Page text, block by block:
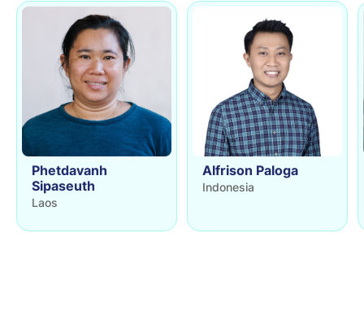
Phetdavanh
Sipaseuth
Laos
Alfrison Paloga
Indonesia